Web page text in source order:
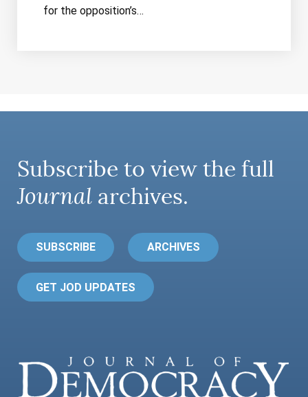
for the opposition’s…
Subscribe to view the full
Journal archives.
SUBSCRIBE ARCHIVES
GET JOD UPDATES